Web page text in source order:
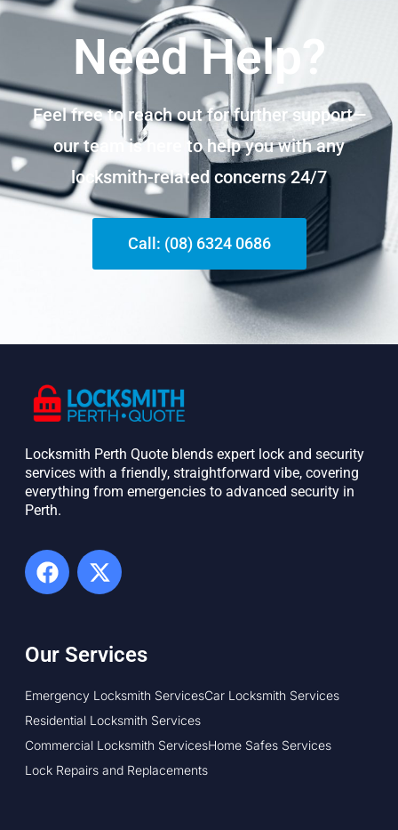
Need Help?
Feel free to reach out for further support—
our team is here to help you with any
locksmith-related concerns 24/7
Call: (08) 6324 0686
Locksmith Perth Quote blends expert lock and security
services with a friendly, straightforward vibe, covering
everything from emergencies to advanced security in
Perth. ​
Our Services
Emergency Locksmith ServicesCar Locksmith Services
Residential Locksmith Services
Commercial Locksmith ServicesHome Safes Services
Lock Repairs and Replacements